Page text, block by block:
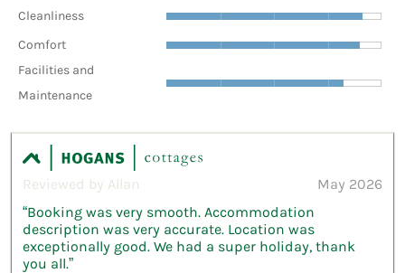
Cleanliness
Comfort
Facilities and
Maintenance
Reviewed by Allan
May 2026
“Booking was very smooth. Accommodation
description was very accurate. Location was
exceptionally good. We had a super holiday, thank
you all.”